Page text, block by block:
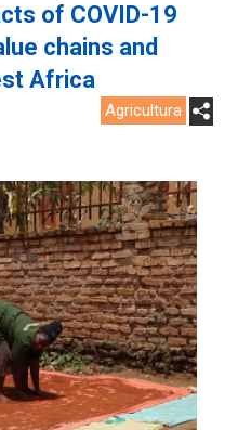
of COVID-19
chains and
Africa
Agricultura